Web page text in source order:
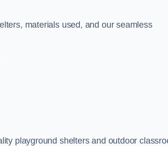
materials used, and our seamless
playground shelters and outdoor